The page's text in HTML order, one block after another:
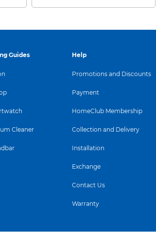
Guides
Cleaner
Help
Promotions and Discounts
Payment
HomeClub Membership
Collection and Delivery
Installation
Exchange
Contact Us
Warranty